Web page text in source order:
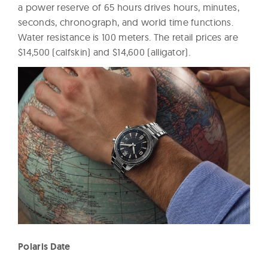
a power reserve of 65 hours drives hours, minutes,
seconds, chronograph, and world time functions.
Water resistance is 100 meters. The retail prices are
$14,500 (calfskin) and $14,600 (alligator).
Polaris Date